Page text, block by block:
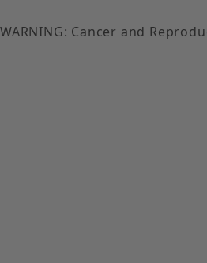
304 Stainless Steel Images
WARNING: Cancer and